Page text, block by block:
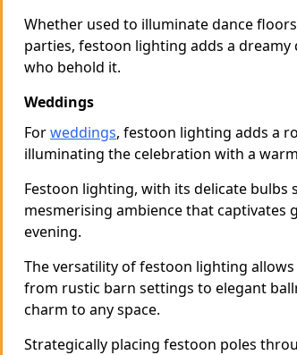
Whether used to illuminate dance
parties, festoon lighting adds a
who behold it.
Weddings
Forweddings, festoon lighting adds a
illuminating the celebration with a
Festoon lighting, with its delicate bulbs
mesmerising ambience that captivates
evening.
The versatility of festoon lighting
from rustic barn settings to elegant
charm to any space.
Strategically placing festoon poles